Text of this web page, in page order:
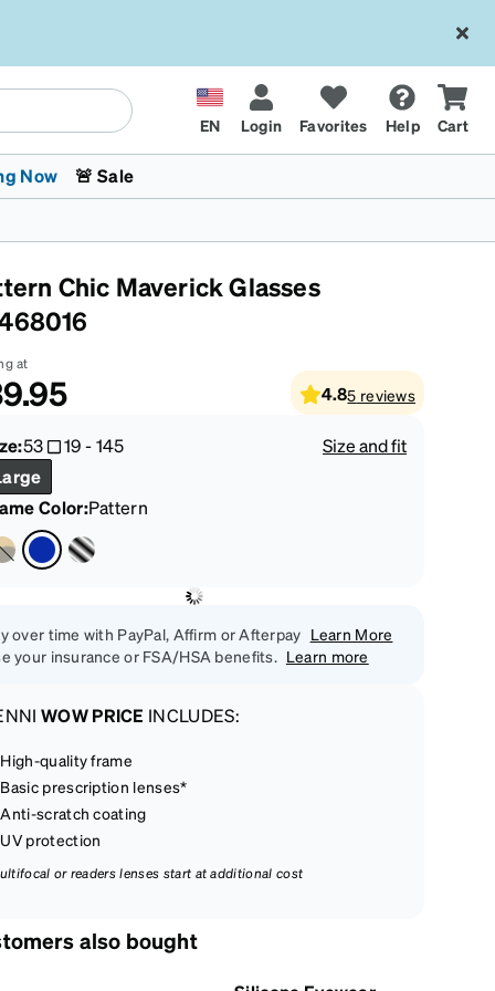
EN Login Favorites Help Cart
Kids Glasses
Fashion Sunglasses
Transitions® XTRActive
CrossFit Games 2026
Now
The Trend Shop
🚨 Sale
Chic Maverick Glasses
at
4.85 reviews
53 19-145
Size and fit
Color:Pattern
over time with PayPal, Affirm or Afterpay Learn More
your insurance or FSA/HSA benefits. Learn more
WOW PRICE INCLUDES:
High-quality frame
Basic prescription lenses*
Anti-scratch coating
UV protection
or readers lenses start at additional cost
also bought